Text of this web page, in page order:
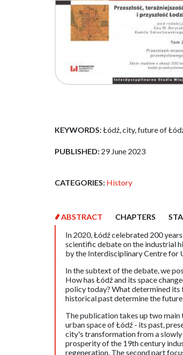
KEYWORDS:Łódź, city, future of
PUBLISHED: 29 June 2023
CATEGORIES: History
ABSTRACT CHAPTERS
In 2020, Łódź celebrated 200
scientific debate on the industrial
by the Interdisciplinary Centre for
In the subtext of the debate, we
How has Łódź and its space
policy today? What determined its
historical past determine the
The publication takes up two
urban space of Łódź - its past,
city's transformation from a
prosperity of the 19th century
regeneration. The second part